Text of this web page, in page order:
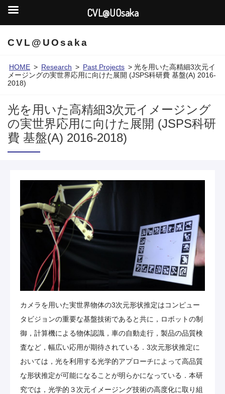
CVL@UOsaka
HOME > Research > Past Projects > 光を用いた高精細3次元イ
メージングの実世界応用に向けた展開 (JSPS科研費 基盤(A) 2016-
2018)
光を用いた高精細3次元イメージング
の実世界応用に向けた展開 (JSPS科研
費 基盤(A) 2016-2018)
カメラを用いた実世界物体の3次元形状推定はコンピュー
タビジョンの重要な基盤技術であると共に，ロボットの制
御，計算機による物体認識，車の自動走行，製品の品質検
査など，幅広い応用が期待されている．3次元形状推定に
おいては，光を利用する光学的アプローチによって高品質
な形状推定が可能になることが明らかになっている．本研
究では，光学的３次元イメージング技術の高度化に取り組
CVL@UOsaka